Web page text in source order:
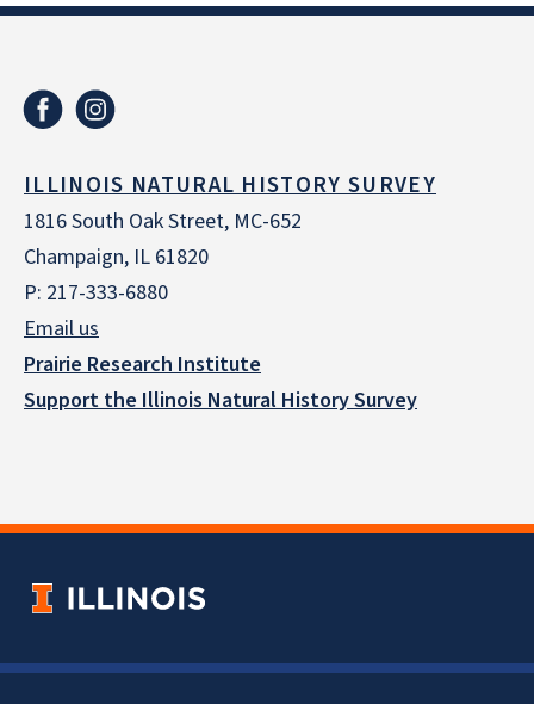
ILLINOIS NATURAL HISTORY SURVEY
1816 South Oak Street, MC-652
Champaign, IL 61820
P: 217-333-6880
Email us
Prairie Research Institute
Support the Illinois Natural History Survey